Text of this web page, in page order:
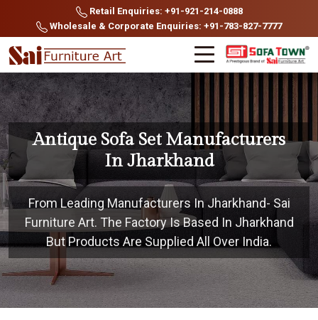
Retail Enquiries: +91-921-214-0888
Wholesale & Corporate Enquiries: +91-783-827-7777
Antique Sofa Set Manufacturers
In Jharkhand
From Leading Manufacturers In Jharkhand- Sai
Furniture Art. The Factory Is Based In Jharkhand
But Products Are Supplied All Over India.